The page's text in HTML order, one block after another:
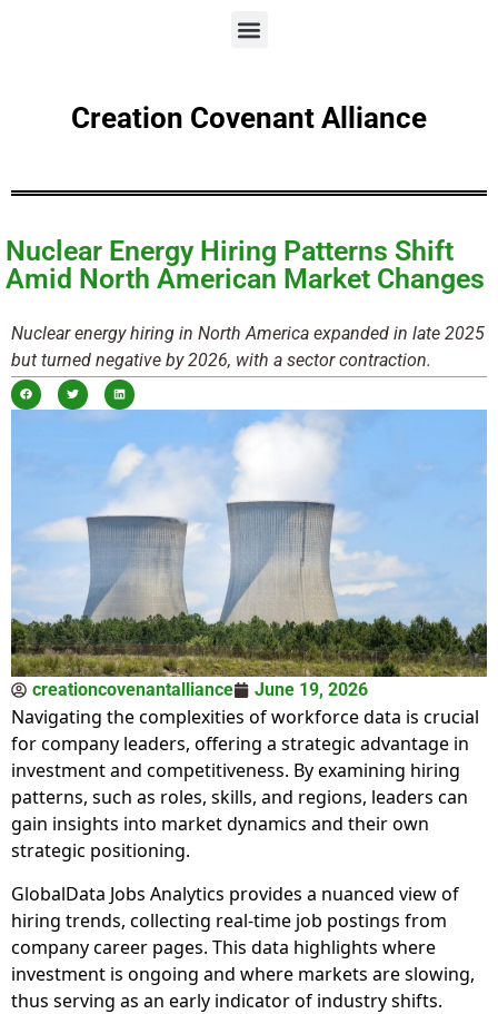
Creation Covenant Alliance
Nuclear Energy Hiring Patterns Shift
Amid North American Market Changes
Nuclear energy hiring in North America expanded in late 2025
but turned negative by 2026, with a sector contraction.
creationcovenantalliance June 19, 2026
Navigating the complexities of workforce data is crucial
for company leaders, offering a strategic advantage in
investment and competitiveness. By examining hiring
patterns, such as roles, skills, and regions, leaders can
gain insights into market dynamics and their own
strategic positioning.
GlobalData Jobs Analytics provides a nuanced view of
hiring trends, collecting real-time job postings from
company career pages. This data highlights where
investment is ongoing and where markets are slowing,
thus serving as an early indicator of industry shifts.